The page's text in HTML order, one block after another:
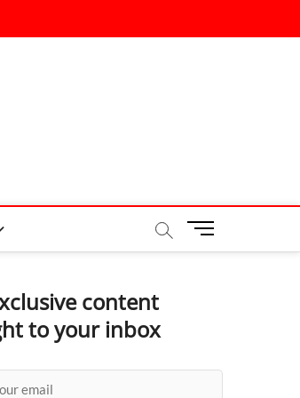
M
content
to your inbox